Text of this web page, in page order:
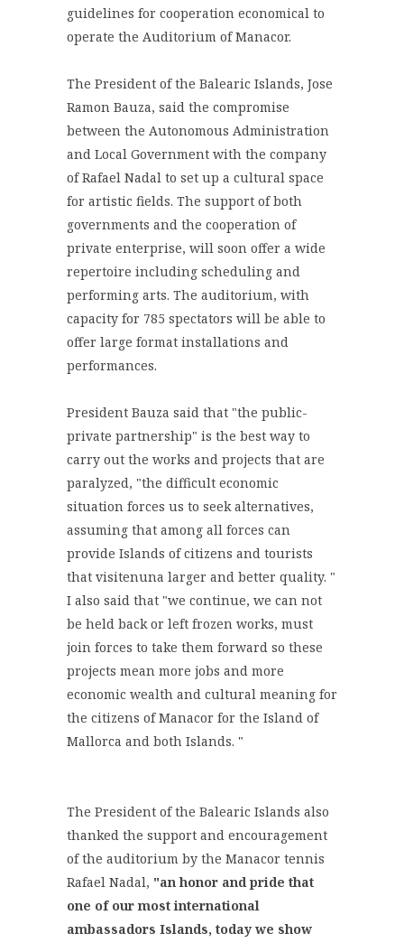
guidelines for cooperation economical to
operate the Auditorium of Manacor.
The President of the Balearic Islands, Jose
Ramon Bauza, said the compromise
between the Autonomous Administration
and Local Government with the company
of Rafael Nadal to set up a cultural space
for artistic fields. The support of both
governments and the cooperation of
private enterprise, will soon offer a wide
repertoire including scheduling and
performing arts. The auditorium, with
capacity for 785 spectators will be able to
offer large format installations and
performances.
President Bauza said that "the public-
private partnership" is the best way to
carry out the works and projects that are
paralyzed, "the difficult economic
situation forces us to seek alternatives,
assuming that among all forces can
provide Islands of citizens and tourists
that visitenuna larger and better quality. "
I also said that "we continue, we can not
be held back or left frozen works, must
join forces to take them forward so these
projects mean more jobs and more
economic wealth and cultural meaning for
the citizens of Manacor for the Island of
Mallorca and both Islands. "
The President of the Balearic Islands also
thanked the support and encouragement
of the auditorium by the Manacor tennis
Rafael Nadal, "an honor and pride that
one of our most international
ambassadors Islands, today we show